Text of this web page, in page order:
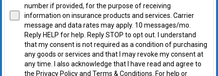
number if provided, for the purpose of receiving
information on insurance products and services. Carrier
message and data rates may apply. 10 messages/mo.
Reply HELP for help. Reply STOP to opt out. I understand
that my consent is not required as a condition of purchasing
any goods or services and that I may revoke my consent at
any time. I also acknowledge that I have read and agree to
the Privacy Policy and Terms & Conditions. For help or